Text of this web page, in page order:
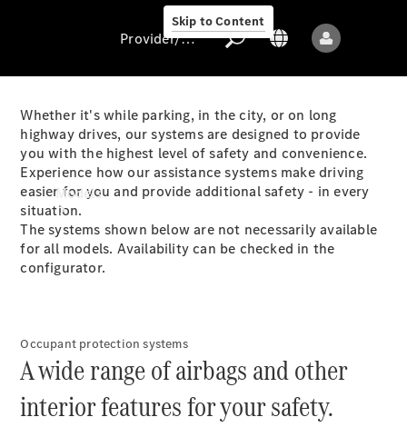
Skip to Content
Provider/data
protection
Models
All models
Provider/data protection
Whether it's while parking, in the city, or on long
highway drives, our systems are designed to provide
you with the highest level of safety and convenience.
Experience how our assistance systems make driving
easier for you and provide additional safety - in every
situation.
The systems shown below are not necessarily available
for all models. Availability can be checked in the
configurator.
Occupant protection systems
A wide range of airbags and other
interior features for your safety.